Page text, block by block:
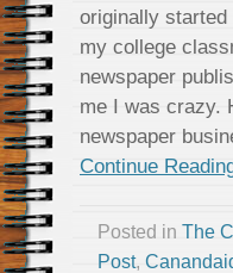
originally started
my college
newspaper
me I was crazy.
newspaper
Continue
Posted in The
Post,